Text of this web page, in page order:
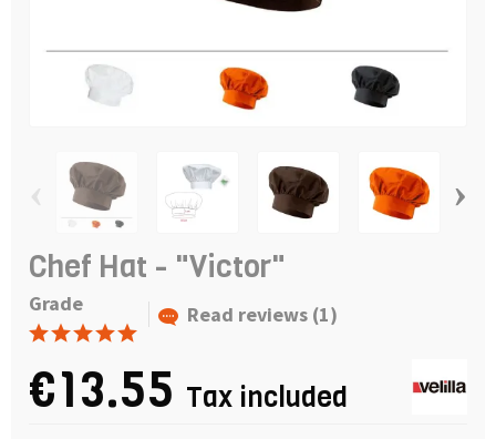
›
Chef Hat - "Victor"
Grade Read reviews (1)
€13.55 Tax included